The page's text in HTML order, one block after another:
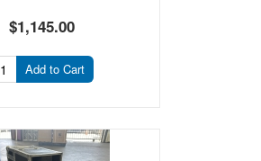
$1,145.00
Add to Cart